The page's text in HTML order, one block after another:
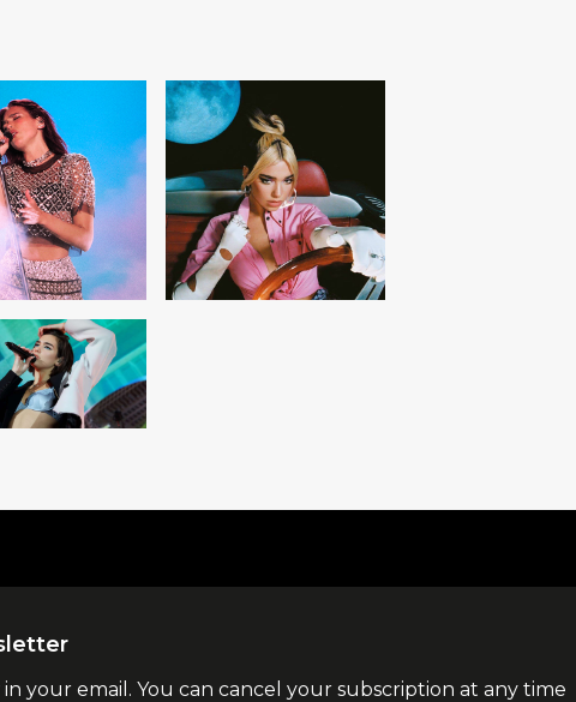
your email. You can cancel your subscription at any time